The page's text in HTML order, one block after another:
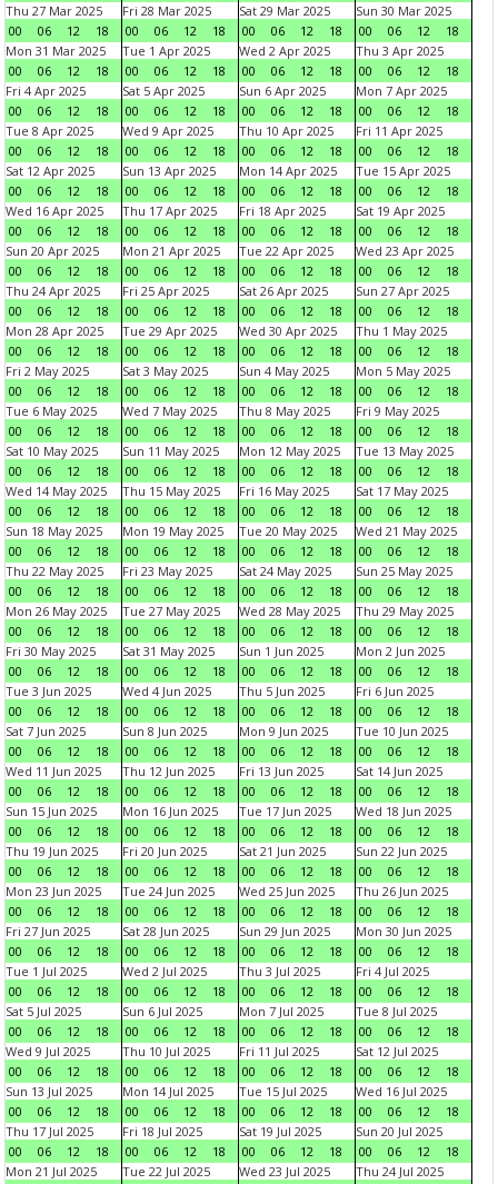
Thu 27 Mar 2025
00
06 12 18
Fri 28 Mar 2025
00
06 12 18
Sat 29 Mar 2025
00
06 12 18
Sun 30 Mar 2025
00
06 12
18
Mon 31 Mar 2025
00
06 12 18
Tue 1 Apr 2025
00
06 12 18
Wed 2 Apr 2025
00
06 12 18
Thu 3 Apr 2025
00
06 12
18
Fri 4 Apr 2025
00
06 12 18
Sat 5 Apr 2025
00
06 12 18
Sun 6 Apr 2025
00
06 12 18
Mon 7 Apr 2025
00
06 12
18
Tue 8 Apr 2025
00
06 12 18
Wed 9 Apr 2025
00
06 12 18
Thu 10 Apr 2025
00
06 12 18
Fri 11 Apr 2025
00
06 12
18
Sat 12 Apr 2025
00
06 12 18
Sun 13 Apr 2025
00
06 12 18
Mon 14 Apr 2025
00
06 12 18
Tue 15 Apr 2025
00
06 12
18
Wed 16 Apr 2025
00
06 12 18
Thu 17 Apr 2025
00
06 12 18
Fri 18 Apr 2025
00
06 12 18
Sat 19 Apr 2025
00
06 12
18
Sun 20 Apr 2025
00
06 12 18
Mon 21 Apr 2025
00
06 12 18
Tue 22 Apr 2025
00
06 12 18
Wed 23 Apr 2025
00
06 12
18
Thu 24 Apr 2025
00
06 12 18
Fri 25 Apr 2025
00
06 12 18
Sat 26 Apr 2025
00
06 12 18
Sun 27 Apr 2025
00
06 12
18
Mon 28 Apr 2025
00
06 12 18
Tue 29 Apr 2025
00
06 12 18
Wed 30 Apr 2025
00
06 12 18
Thu 1 May 2025
00
06 12
18
Fri 2 May 2025
00
06 12 18
Sat 3 May 2025
00
06 12 18
Sun 4 May 2025
00
06 12 18
Mon 5 May 2025
00
06 12
18
Tue 6 May 2025
00
06 12 18
Wed 7 May 2025
00
06 12 18
Thu 8 May 2025
00
06 12 18
Fri 9 May 2025
00
06 12
18
Sat 10 May 2025
00
06 12 18
Sun 11 May 2025
00
06 12 18
Mon 12 May 2025
00
06 12 18
Tue 13 May 2025
00
06 12
18
Wed 14 May 2025
00
06 12 18
Thu 15 May 2025
00
06 12 18
Fri 16 May 2025
00
06 12 18
Sat 17 May 2025
00
06 12
18
Sun 18 May 2025
00
06 12 18
Mon 19 May 2025
00
06 12 18
Tue 20 May 2025
00
06 12 18
Wed 21 May 2025
00
06 12
18
Thu 22 May 2025
00
06 12 18
Fri 23 May 2025
00
06 12 18
Sat 24 May 2025
00
06 12 18
Sun 25 May 2025
00
06 12
18
Mon 26 May 2025
00
06 12 18
Tue 27 May 2025
00
06 12 18
Wed 28 May 2025
00
06 12 18
Thu 29 May 2025
00
06 12
18
Fri 30 May 2025
00
06 12 18
Sat 31 May 2025
00
06 12 18
Sun 1 Jun 2025
00
06 12 18
Mon 2 Jun 2025
00
06 12
18
Tue 3 Jun 2025
00
06 12 18
Wed 4 Jun 2025
00
06 12 18
Thu 5 Jun 2025
00
06 12 18
Fri 6 Jun 2025
00
06 12
18
Sat 7 Jun 2025
00
06 12 18
Sun 8 Jun 2025
00
06 12 18
Mon 9 Jun 2025
00
06 12 18
Tue 10 Jun 2025
00
06 12
18
Wed 11 Jun 2025
00
06 12 18
Thu 12 Jun 2025
00
06 12 18
Fri 13 Jun 2025
00
06 12 18
Sat 14 Jun 2025
00
06 12
18
Sun 15 Jun 2025
00
06 12 18
Mon 16 Jun 2025
00
06 12 18
Tue 17 Jun 2025
00
06 12 18
Wed 18 Jun 2025
00
06 12
18
Thu 19 Jun 2025
00
06 12 18
Fri 20 Jun 2025
00
06 12 18
Sat 21 Jun 2025
00
06 12 18
Sun 22 Jun 2025
00
06 12
18
Mon 23 Jun 2025
00
06 12 18
Tue 24 Jun 2025
00
06 12 18
Wed 25 Jun 2025
00
06 12 18
Thu 26 Jun 2025
00
06 12
18
Fri 27 Jun 2025
00
06 12 18
Sat 28 Jun 2025
00
06 12 18
Sun 29 Jun 2025
00
06 12 18
Mon 30 Jun 2025
00
06 12
18
Tue 1 Jul 2025
00
06 12 18
Wed 2 Jul 2025
00
06 12 18
Thu 3 Jul 2025
00
06 12 18
Fri 4 Jul 2025
00
06 12
18
Sat 5 Jul 2025
00
06 12 18
Sun 6 Jul 2025
00
06 12 18
Mon 7 Jul 2025
00
06 12 18
Tue 8 Jul 2025
00
06 12
18
Wed 9 Jul 2025
00
06 12 18
Thu 10 Jul 2025
00
06 12 18
Fri 11 Jul 2025
00
06 12 18
Sat 12 Jul 2025
00
06 12
18
Sun 13 Jul 2025
00
06 12 18
Mon 14 Jul 2025
00
06 12 18
Tue 15 Jul 2025
00
06 12 18
Wed 16 Jul 2025
00
06 12
18
Thu 17 Jul 2025
00
06 12 18
Fri 18 Jul 2025
00
06 12 18
Sat 19 Jul 2025
00
06 12 18
Sun 20 Jul 2025
00
06 12
18
Mon 21 Jul 2025
Tue 22 Jul 2025
Wed 23 Jul 2025
Thu 24 Jul 2025